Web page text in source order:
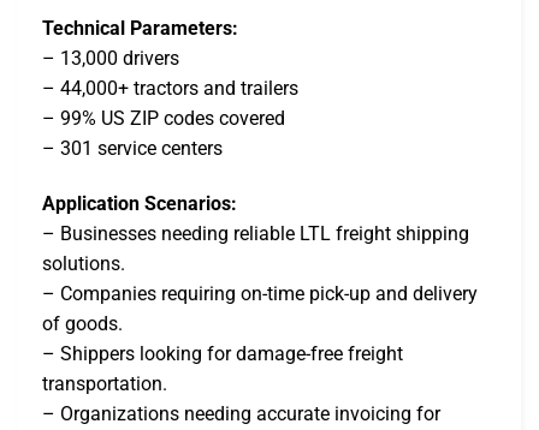
Technical Parameters:
– 13,000 drivers
– 44,000+ tractors and trailers
– 99% US ZIP codes covered
– 301 service centers
Application Scenarios:
– Businesses needing reliable LTL freight shipping
solutions.
– Companies requiring on-time pick-up and delivery
of goods.
– Shippers looking for damage-free freight
transportation.
– Organizations needing accurate invoicing for